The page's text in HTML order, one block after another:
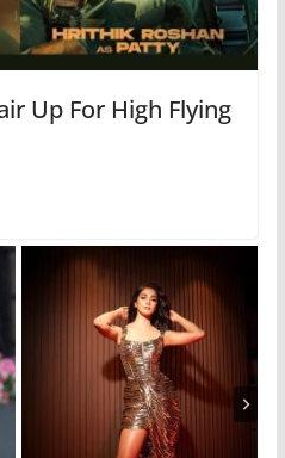
Up For High Flying